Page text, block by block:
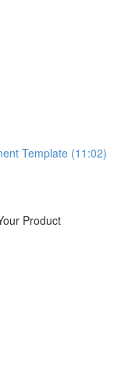
Template (11:02)
Product